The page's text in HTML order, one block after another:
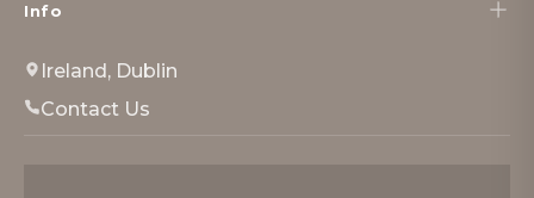
Info
Ireland, Dublin
Contact Us